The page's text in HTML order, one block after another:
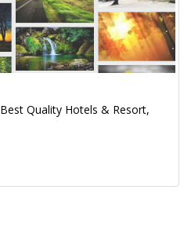
Quality Hotels & Resort,